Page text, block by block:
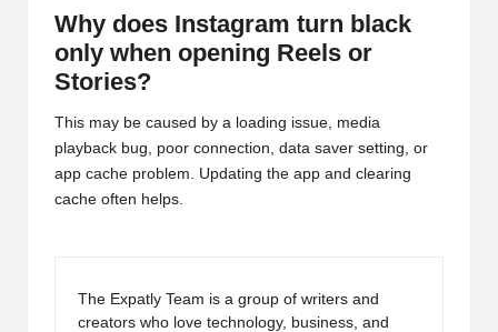
Why does Instagram turn black
only when opening Reels or
Stories?
This may be caused by a loading issue, media
playback bug, poor connection, data saver setting, or
app cache problem. Updating the app and clearing
cache often helps.
The Expatly Team is a group of writers and
creators who love technology, business, and